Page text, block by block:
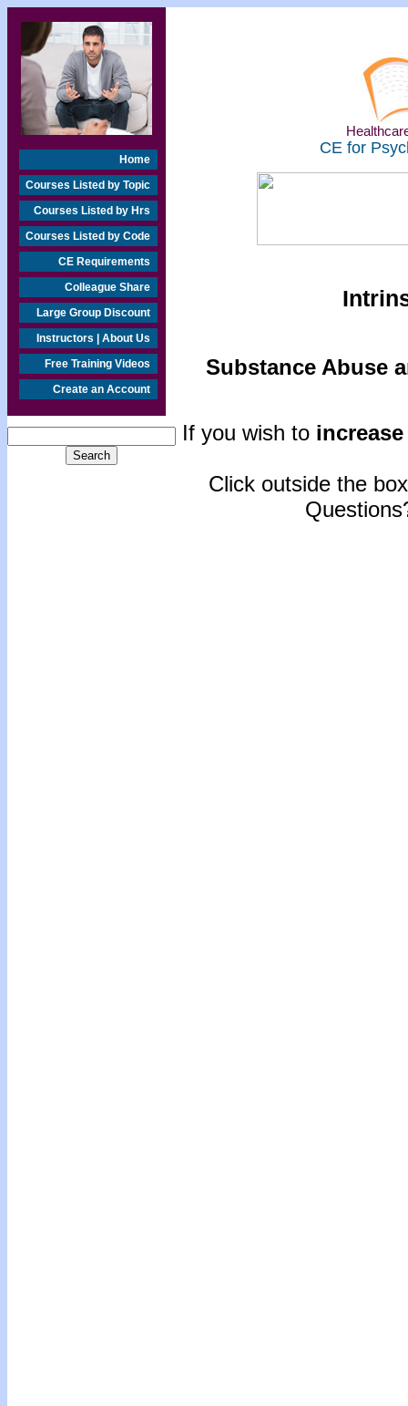
Home
Courses Listed by Topic
Courses Listed by Hrs
Courses Listed by Code
CE Requirements
Colleague Share
Large Group Discount
Instructors | About Us
Free Training Videos
Create an Account
CE for
Substance Abuse
If you wish to
Click outside the